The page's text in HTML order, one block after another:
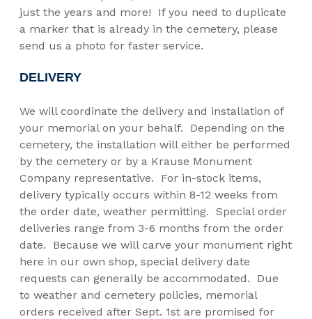
just the years and more! If you need to duplicate
a marker that is already in the cemetery, please
send us a photo for faster service.
DELIVERY
We will coordinate the delivery and installation of
your memorial on your behalf. Depending on the
cemetery, the installation will either be performed
by the cemetery or by a Krause Monument
Company representative. For in-stock items,
delivery typically occurs within 8-12 weeks from
the order date, weather permitting. Special order
deliveries range from 3-6 months from the order
date. Because we will carve your monument right
here in our own shop, special delivery date
requests can generally be accommodated. Due
to weather and cemetery policies, memorial
orders received after Sept. 1st are promised for